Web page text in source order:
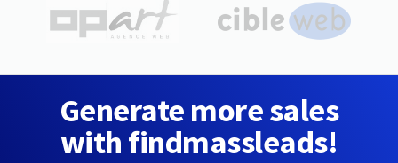
Generate more sales
with findmassleads!